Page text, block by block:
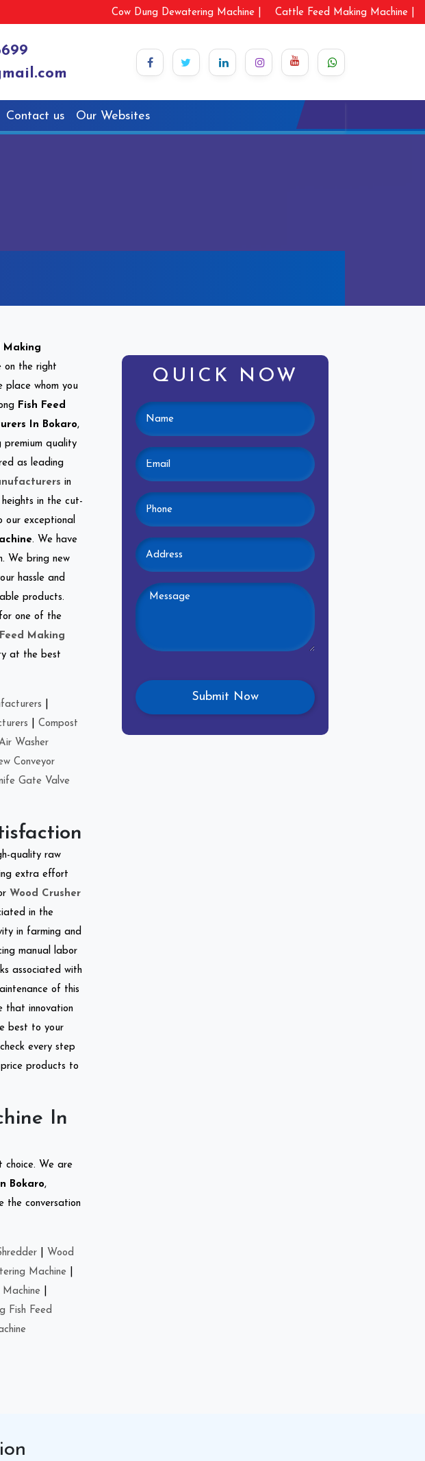
Cow Dung Dewatering Machine | Cattle Feed Making Machine |
Contact us Our Websites
Making
on the right
place whom you
Fish Feed
In Bokaro,
premium quality
as leading
in
in the cut-
our exceptional
. We have
We bring new
hassle and
products.
one of the
Making
at the best
Compost
Washer
Conveyor
Gate Valve
quality raw
extra effort
Wood Crusher
in the
in farming and
manual labor
associated with
of this
that innovation
best to your
every step
products to
In
choice. We are
Bokaro,
the conversation
Wood
Machine
Machine
Fish Feed
QUICK NOW